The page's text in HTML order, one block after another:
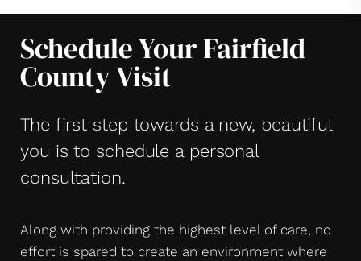
Schedule Your Fairfield
County Visit
The first step towards a new, beautiful
you is to schedule a personal
consultation.
Along with providing the highest level of care, no
effort is spared to create an environment where